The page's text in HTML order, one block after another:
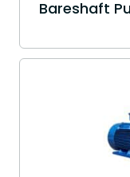
Bareshaft